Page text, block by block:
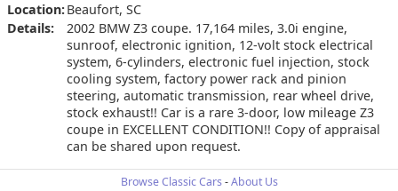
Location:Beaufort, SC
Details:
2002 BMW Z3 coupe. 17,164 miles, 3.0i engine,
sunroof, electronic ignition, 12-volt stock electrical
system, 6-cylinders, electronic fuel injection, stock
cooling system, factory power rack and pinion
steering, automatic transmission, rear wheel drive,
stock exhaust!! Car is a rare 3-door, low mileage Z3
coupe in EXCELLENT CONDITION!! Copy of appraisal
can be shared upon request.
Browse Classic Cars-About Us